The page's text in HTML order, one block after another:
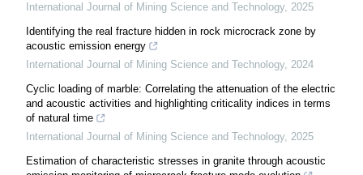
International Journal of Mining Science and Technology, 2025
Identifying the real fracture hidden in rock microcrack zone by
acoustic emission energy
International Journal of Mining Science and Technology, 2024
Cyclic loading of marble: Correlating the attenuation of the electric
and acoustic activities and highlighting criticality indices in terms
of natural time
International Journal of Mining Science and Technology, 2025
Estimation of characteristic stresses in granite through acoustic